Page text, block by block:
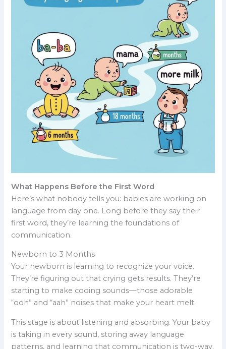
What Happens Before the First Word
Here’s what nobody tells you: babies are working on
language from day one. Long before they say their
first word, they’re learning the foundations of
communication.
Newborn to 3 Months
Your newborn is learning to recognize your voice.
They’re figuring out that crying gets results. They’re
starting to make cooing sounds—those adorable
“ooh” and “aah” noises that make your heart melt.
This stage is about listening and absorbing. Your baby
is taking in every sound, storing away language
patterns, and learning that communication is two-way.